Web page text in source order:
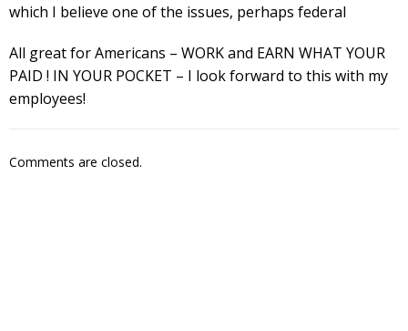
which I believe one of the issues, perhaps federal
All great for Americans – WORK and EARN WHAT YOUR
PAID ! IN YOUR POCKET – I look forward to this with my
employees!
Comments are closed.